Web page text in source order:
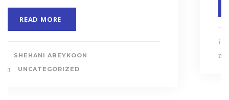
READ MORE
SHEHANI ABEYKOON
UNCATEGORIZED